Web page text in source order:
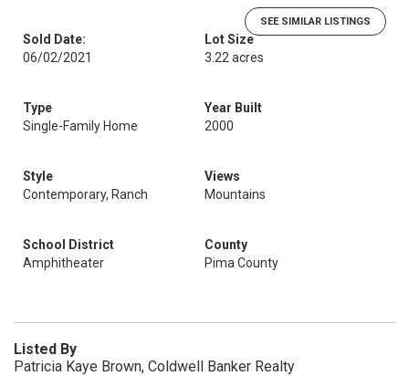
SEE SIMILAR LISTINGS
Sold Date:
06/02/2021
Lot Size
3.22 acres
Type
Single-Family Home
Year Built
2000
Style
Contemporary, Ranch
Views
Mountains
School District
Amphitheater
County
Pima County
Listed By
Patricia Kaye Brown, Coldwell Banker Realty